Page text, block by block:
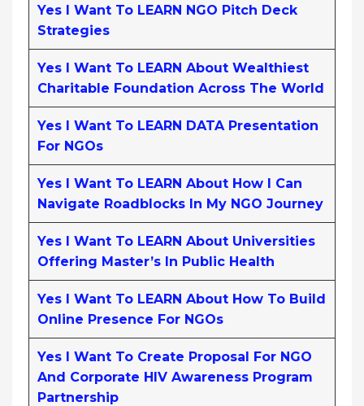
Yes I Want To LEARN NGO Pitch Deck
Strategies
Yes I Want To LEARN About Wealthiest
Charitable Foundation Across The World
Yes I Want To LEARN DATA Presentation
For NGOs
Yes I Want To LEARN About How I Can
Navigate Roadblocks In My NGO Journey
Yes I Want To LEARN About Universities
Offering Master’s In Public Health
Yes I Want To LEARN About How To Build
Online Presence For NGOs
Yes I Want To Create Proposal For NGO
And Corporate HIV Awareness Program
Partnership